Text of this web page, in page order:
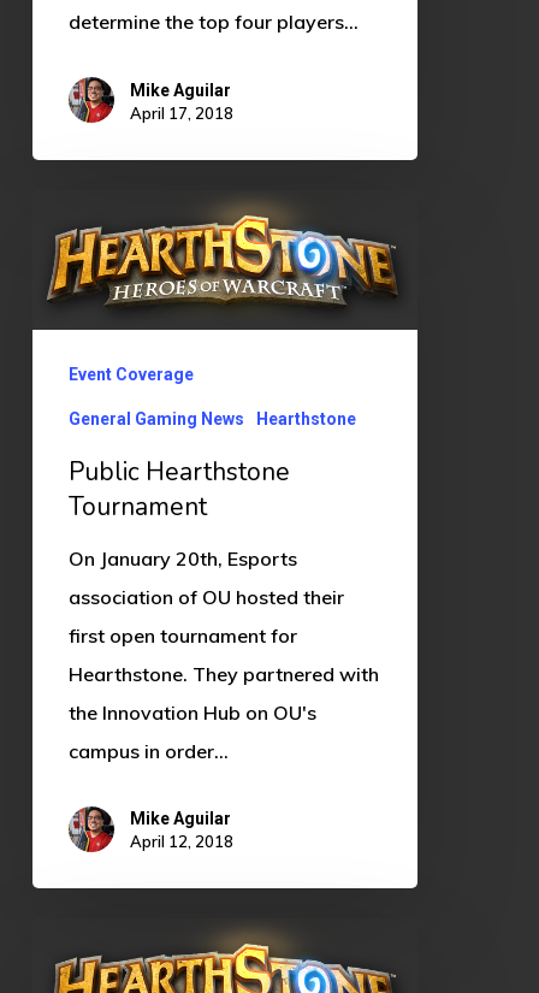
determine the top four players…
Mike Aguilar
April 17, 2018
Hearthstone
Tournament
Event Coverage
General Gaming News Hearthstone
Public Hearthstone
Tournament
On January 20th, Esports
association of OU hosted their
first open tournament for
Hearthstone. They partnered with
the Innovation Hub on OU's
campus in order…
Mike Aguilar
April 12, 2018
What